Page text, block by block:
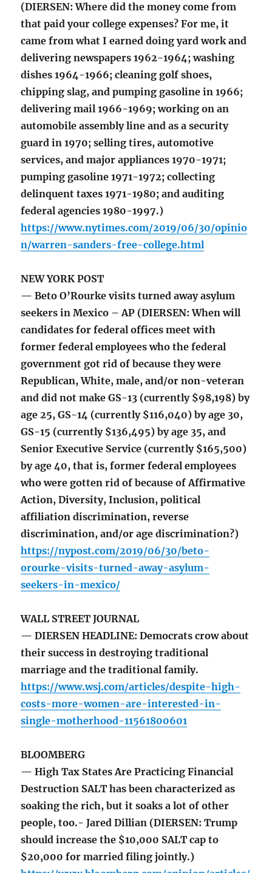
(DIERSEN: Where did the money come from
that paid your college expenses? For me, it
came from what I earned doing yard work and
delivering newspapers 1962-1964; washing
dishes 1964-1966; cleaning golf shoes,
chipping slag, and pumping gasoline in 1966;
delivering mail 1966-1969; working on an
automobile assembly line and as a security
guard in 1970; selling tires, automotive
services, and major appliances 1970-1971;
pumping gasoline 1971-1972; collecting
delinquent taxes 1971-1980; and auditing
federal agencies 1980-1997.)
https://www.nytimes.com/2019/06/30/opinio
n/warren-sanders-free-college.html
NEW YORK POST
— Beto O’Rourke visits turned away asylum
seekers in Mexico – AP (DIERSEN: When will
candidates for federal offices meet with
former federal employees who the federal
government got rid of because they were
Republican, White, male, and/or non-veteran
and did not make GS-13 (currently $98,198) by
age 25, GS-14 (currently $116,040) by age 30,
GS-15 (currently $136,495) by age 35, and
Senior Executive Service (currently $165,500)
by age 40, that is, former federal employees
who were gotten rid of because of Affirmative
Action, Diversity, Inclusion, political
affiliation discrimination, reverse
discrimination, and/or age discrimination?)
https://nypost.com/2019/06/30/beto-
orourke-visits-turned-away-asylum-
seekers-in-mexico/
WALL STREET JOURNAL
— DIERSEN HEADLINE: Democrats crow about
their success in destroying traditional
marriage and the traditional family.
https://www.wsj.com/articles/despite-high-
costs-more-women-are-interested-in-
single-motherhood-11561800601
BLOOMBERG
— High Tax States Are Practicing Financial
Destruction SALT has been characterized as
soaking the rich, but it soaks a lot of other
people, too.- Jared Dillian (DIERSEN: Trump
should increase the $10,000 SALT cap to
$20,000 for married filing jointly.)